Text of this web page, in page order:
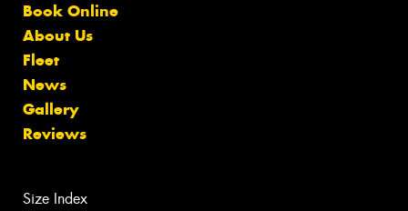
Book Online
About Us
Fleet
News
Gallery
Reviews
Size Index